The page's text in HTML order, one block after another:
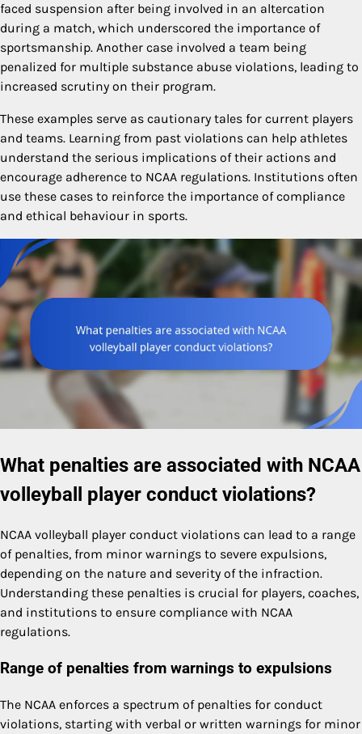
faced suspension after being involved in an altercation
during a match, which underscored the importance of
sportsmanship. Another case involved a team being
penalized for multiple substance abuse violations, leading to
increased scrutiny on their program.
These examples serve as cautionary tales for current players
and teams. Learning from past violations can help athletes
understand the serious implications of their actions and
encourage adherence to NCAA regulations. Institutions often
use these cases to reinforce the importance of compliance
and ethical behaviour in sports.
What penalties are associated with NCAA
volleyball player conduct violations?
NCAA volleyball player conduct violations can lead to a range
of penalties, from minor warnings to severe expulsions,
depending on the nature and severity of the infraction.
Understanding these penalties is crucial for players, coaches,
and institutions to ensure compliance with NCAA
regulations.
Range of penalties from warnings to expulsions
The NCAA enforces a spectrum of penalties for conduct
violations, starting with verbal or written warnings for minor